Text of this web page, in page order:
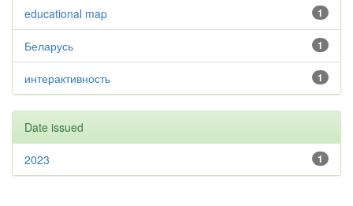
1
educational map
1
Беларусь
1
интерактивность
Date issued
1
2023